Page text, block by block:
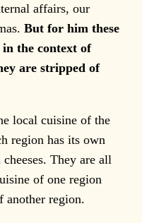
affairs, our
But for him these
the context of
are stripped of
local cuisine of the
region has its own
They are all
of one region
another region.